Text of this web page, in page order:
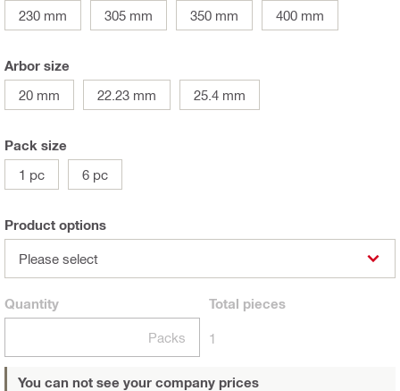
230 mm 305 mm 350 mm 400 mm
Arbor size
20 mm
22.23 mm 25.4 mm
Pack size
1 pc
6 pc
Product options
Please select
Quantity
Packs
Total pieces
1
You can not see your company prices